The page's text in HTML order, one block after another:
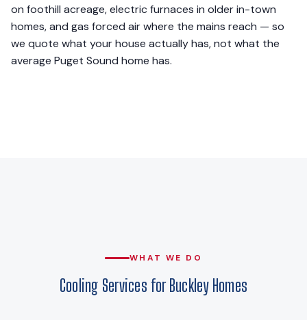
on foothill acreage, electric furnaces in older in-town
homes, and gas forced air where the mains reach — so
we quote what your house actually has, not what the
average Puget Sound home has.
WHAT WE DO
Cooling Services for Buckley Homes